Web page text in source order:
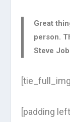
Great
person.
Steve
[padding